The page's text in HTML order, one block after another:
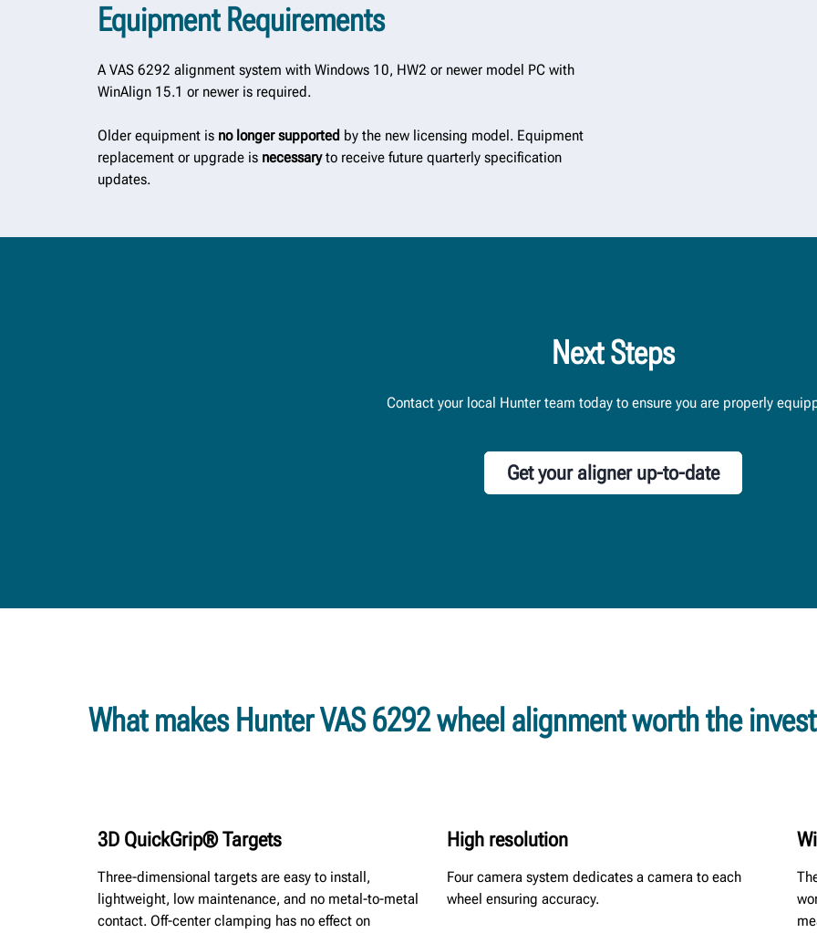
Equipment Requirements
A VAS 6292 alignment system with Windows 10, HW2 or newer model PC with
WinAlign 15.1 or newer is required.
Older equipment is no longer supported by the new licensing model. Equipment
replacement or upgrade is necessaryto receive future quarterly specification
updates.
Next Steps
Contact your local Hunter team today to ensure you are properly
Get your aligner up-to-date
What makes Hunter VAS 6292 wheel alignment worth the
3D QuickGrip® Targets
Three-dimensional targets are easy to install,
lightweight, low maintenance, and no metal-to-metal
contact. Off-center clamping has no effect on
High resolution
Four camera system dedicates a camera to each
wheel ensuring accuracy.